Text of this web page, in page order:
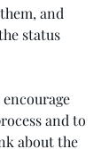
and
status
and to
about the